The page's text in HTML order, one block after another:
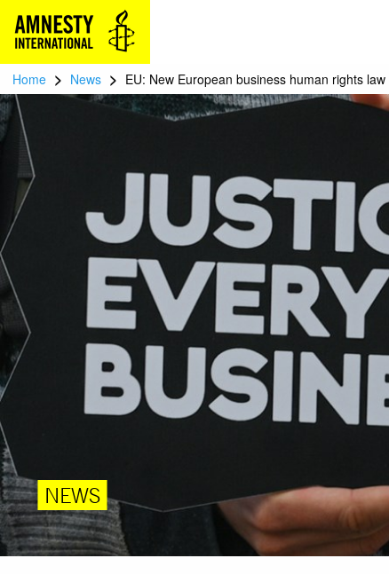
Home > News > EU: New European business human rights
NEWS